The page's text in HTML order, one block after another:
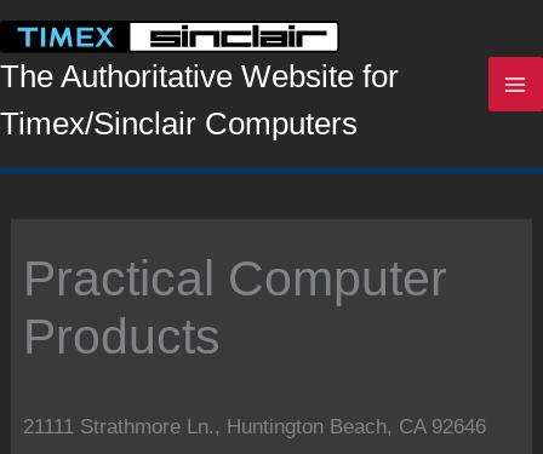
content
The Authoritative Website for
Timex/Sinclair Computers
Practical Computer
Products
21111 Strathmore Ln., Huntington Beach, CA 92646